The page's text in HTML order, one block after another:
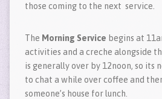
those coming to the next service.
The Morning Service begins at
activities and a creche alongside
is generally over by 12noon, so its
to chat a while over coffee and
someone’s house for lunch.